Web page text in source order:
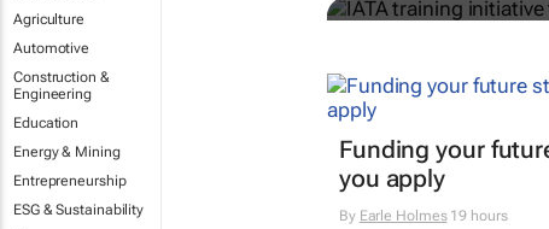
Agriculture
Automotive
Construction &
Engineering
Education
Energy & Mining
Entrepreneurship
ESG & Sustainability
Funding your
you apply
By Earle Holmes19 hours